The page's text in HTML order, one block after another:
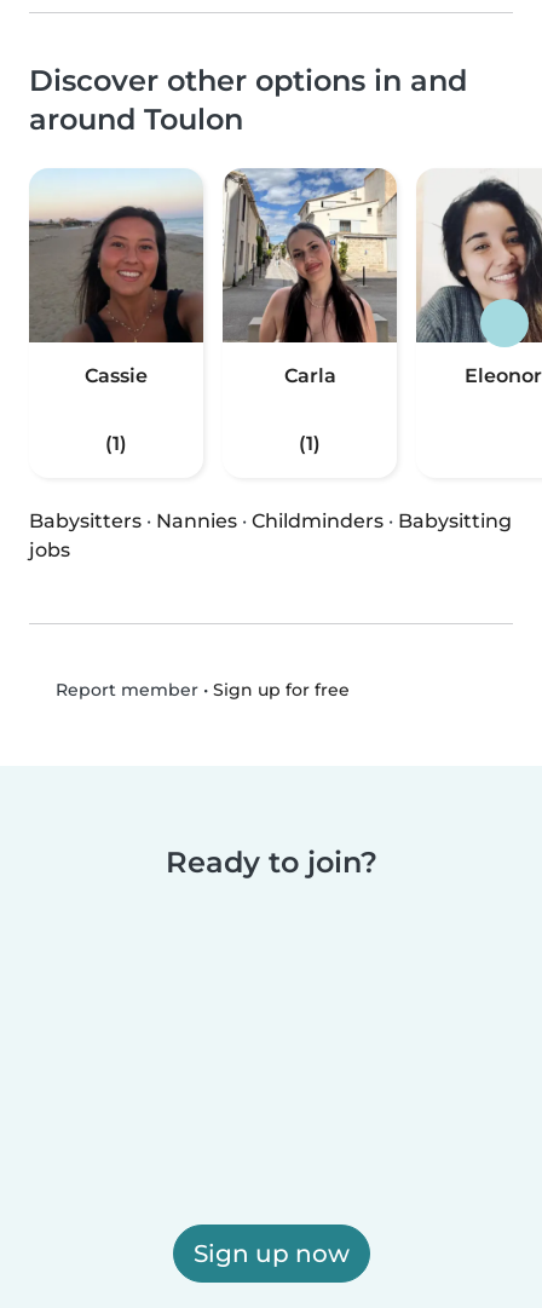
Discover other options in and
around Toulon
Cassie
(1)
Carla
(1)
Eleonor
Babysitters · Nannies · Childminders · Babysitting
jobs
Report member• Sign up for free
Ready to join?
Sign up now